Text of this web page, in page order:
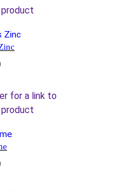
for a link to